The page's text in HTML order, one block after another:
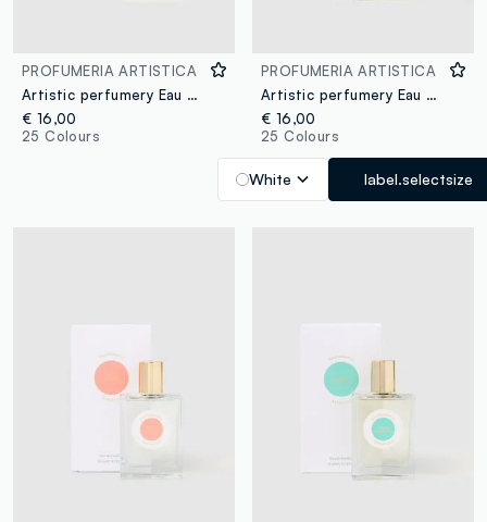
PROFUMERIA ARTISTICA
Artistic perfumery Eau de Parfum Afrodite 50ml
€ 16,00
25 Colours
PROFUMERIA ARTISTICA
Artistic perfumery Eau de Parfum Notturno 50ml
€ 16,00
25 Colours
White label.selectsize